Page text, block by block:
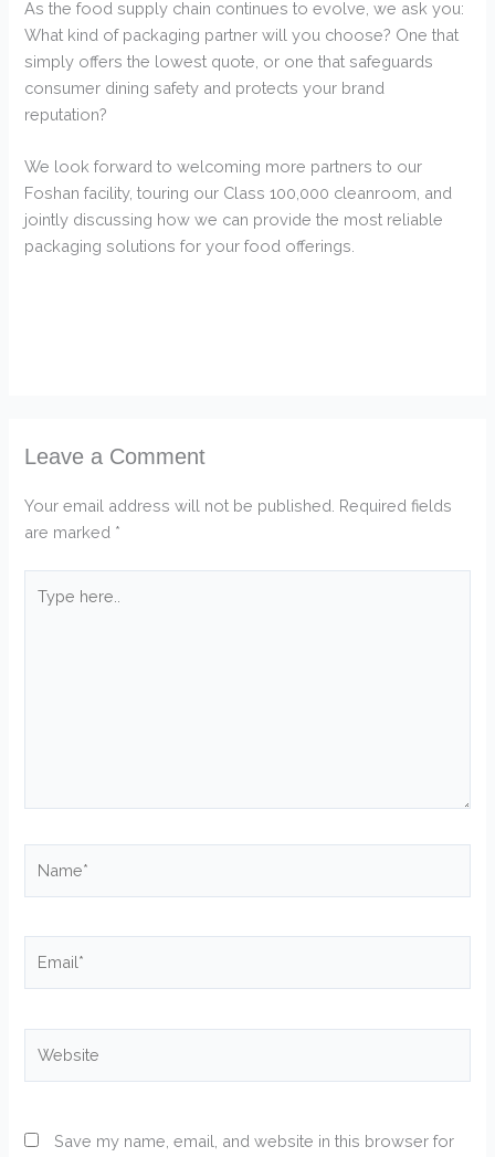
As the food supply chain continues to evolve, we ask you:
What kind of packaging partner will you choose? One that
simply offers the lowest quote, or one that safeguards
consumer dining safety and protects your brand
reputation?
We look forward to welcoming more partners to our
Foshan facility, touring our Class 100,000 cleanroom, and
jointly discussing how we can provide the most reliable
packaging solutions for your food offerings.
Leave a Comment
Your email address will not be published. Required fields
are marked *
here..
Save my name, email, and website in this browser for